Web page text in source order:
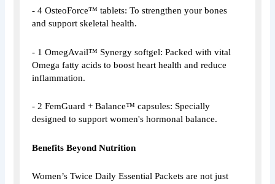
- 4 OsteoForce™ tablets: To strengthen your bones
and support skeletal health.
- 1 OmegAvail™ Synergy softgel: Packed with vital
Omega fatty acids to boost heart health and reduce
inflammation.
- 2 FemGuard + Balance™ capsules: Specially
designed to support women's hormonal balance.
Benefits Beyond Nutrition
Women’s Twice Daily Essential Packets are not just